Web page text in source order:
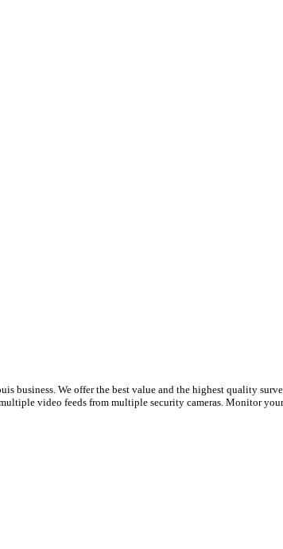
business. We offer the best value and the highest quality
video feeds from multiple security cameras. Monitor